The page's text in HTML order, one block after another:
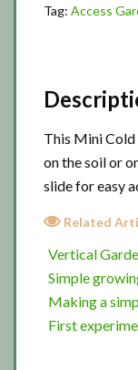
Tag: Access
This Mini Cold
on the soil or
slide for easy
Related
Vertical
Simple
Making a
First